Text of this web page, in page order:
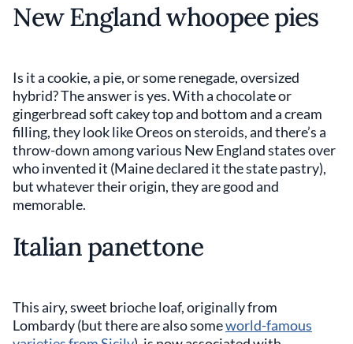
New England whoopee pies
Is it a cookie, a pie, or some renegade, oversized
hybrid? The answer is yes. With a chocolate or
gingerbread soft cakey top and bottom and a cream
filling, they look like Oreos on steroids, and there’s a
throw-down among various New England states over
who invented it (Maine declared it the state pastry),
but whatever their origin, they are good and
memorable.
Italian panettone
This airy, sweet brioche loaf, originally from
Lombardy (but there are also someworld-famous